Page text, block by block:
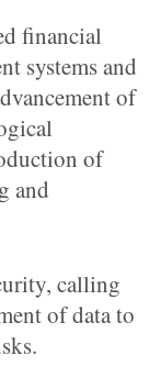
financial
systems and
of
of
and
calling
of data to